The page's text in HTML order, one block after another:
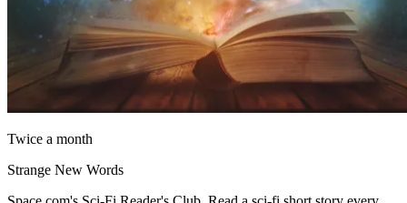
Twice a month
Strange New Words